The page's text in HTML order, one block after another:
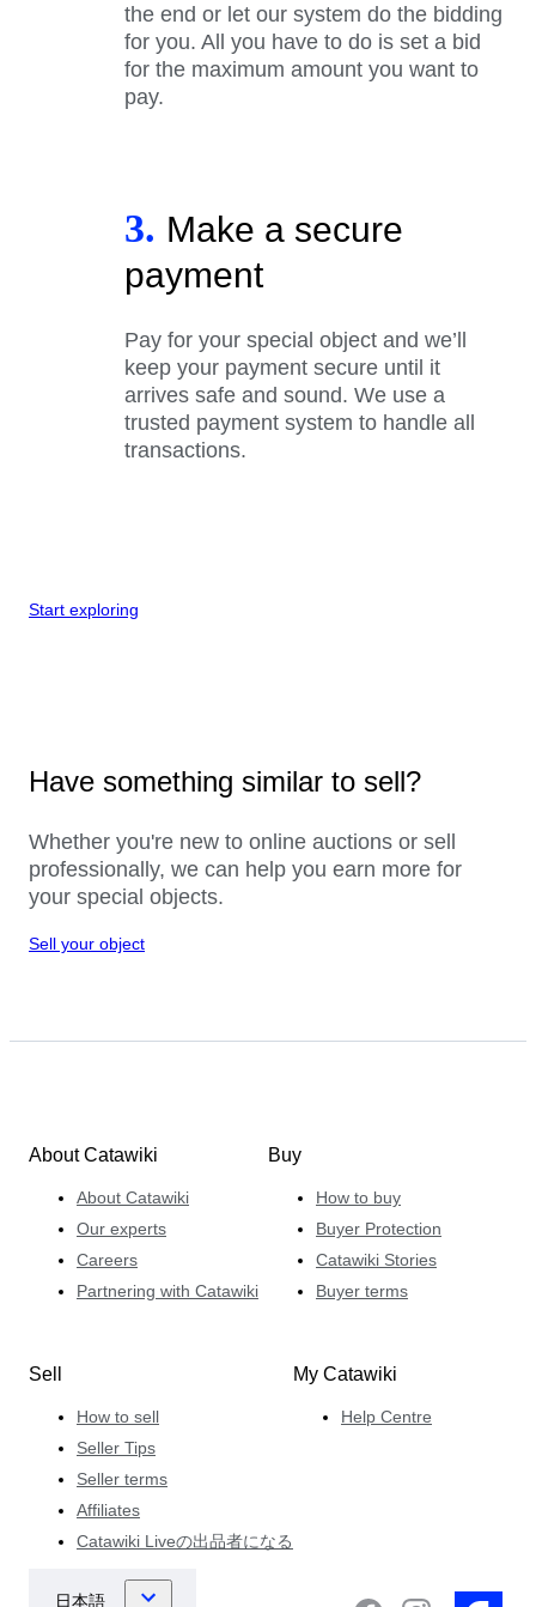
the end or let our system do the bidding
for you. All you have to do is set a bid
for the maximum amount you want to
pay.
3. Make a secure
payment
Pay for your special object and we’ll
keep your payment secure until it
arrives safe and sound. We use a
trusted payment system to handle all
transactions.
Start exploring
Have something similar to sell?
Whether you're new to online auctions or sell
professionally, we can help you earn more for
your special objects.
Sell your object
About Catawiki
About Catawiki
Our experts
Careers
Partnering with Catawiki
Buy
How to buy
Buyer Protection
Catawiki Stories
Buyer terms
Sell
How to sell
Seller Tips
Seller terms
Affiliates
Catawiki Liveの出品者になる
My Catawiki
Help Centre